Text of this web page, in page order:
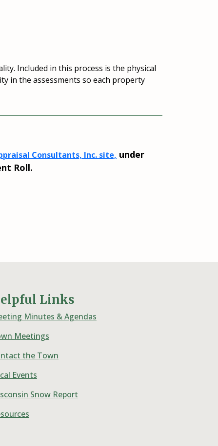
Included in this process is the physical
in the assessments so each property
Consultants, Inc. site, under
Roll.
Links
Minutes & Agendas
Meetings
the Town
Events
Snow Report